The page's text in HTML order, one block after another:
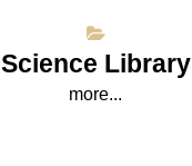
Science Library
more...